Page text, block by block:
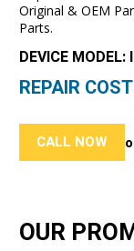
Original & OEM
Parts.
DEVICE MODEL:
REPAIR
CALL NOW
OUR